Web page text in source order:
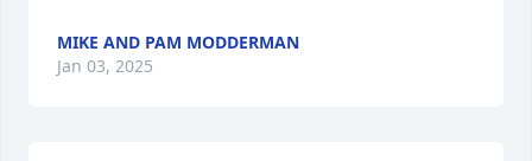
MIKE AND PAM MODDERMAN
Jan 03, 2025